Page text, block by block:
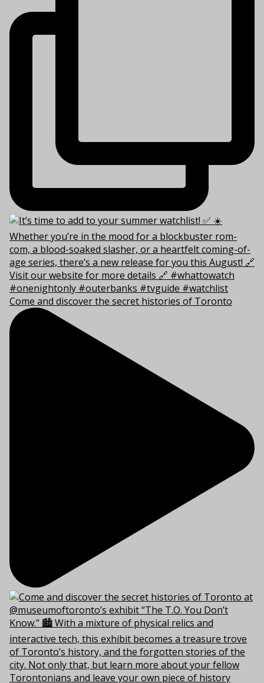
Come and discover the secret histories of Toronto